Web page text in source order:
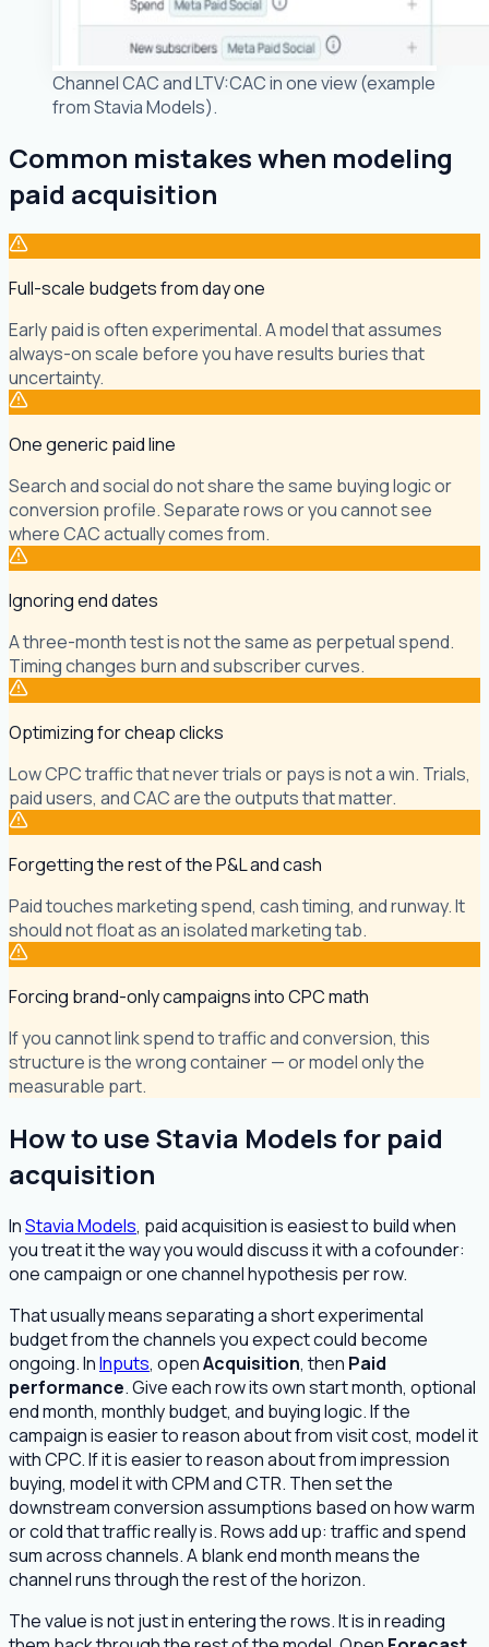
Channel CAC and LTV:CAC in one view (example
from Stavia Models).
Common mistakes when modeling
paid acquisition
Full-scale budgets from day one
Early paid is often experimental. A model that assumes
always-on scale before you have results buries that
uncertainty.
One generic paid line
Search and social do not share the same buying logic or
conversion profile. Separate rows or you cannot see
where CAC actually comes from.
Ignoring end dates
A three-month test is not the same as perpetual spend.
Timing changes burn and subscriber curves.
Optimizing for cheap clicks
Low CPC traffic that never trials or pays is not a win. Trials,
paid users, and CAC are the outputs that matter.
Forgetting the rest of the P&L and cash
Paid touches marketing spend, cash timing, and runway. It
should not float as an isolated marketing tab.
Forcing brand-only campaigns into CPC math
If you cannot link spend to traffic and conversion, this
structure is the wrong container — or model only the
measurable part.
How to use Stavia Models for paid
acquisition
InStavia Models, paid acquisition is easiest to build when
you treat it the way you would discuss it with a cofounder:
one campaign or one channel hypothesis per row.
That usually means separating a short experimental
budget from the channels you expect could become
ongoing. InInputs, openAcquisition, then Paid
performance. Give each row its own start month, optional
end month, monthly budget, and buying logic. If the
campaign is easier to reason about from visit cost, model it
with CPC. If it is easier to reason about from impression
buying, model it with CPM and CTR. Then set the
downstream conversion assumptions based on how warm
or cold that traffic really is. Rows add up: traffic and spend
sum across channels. A blank end month means the
channel runs through the rest of the horizon.
The value is not just in entering the rows. It is in reading